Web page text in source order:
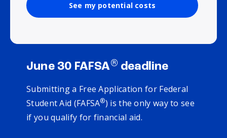
See my potential costs
June 30 FAFSA® deadline
Submitting a Free Application for Federal
Student Aid (FAFSA®) is the only way to see
if you qualify for financial aid.